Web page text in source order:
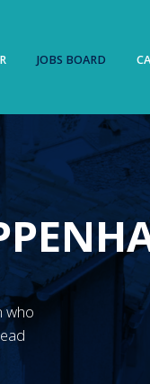
JOBS BOARD
who